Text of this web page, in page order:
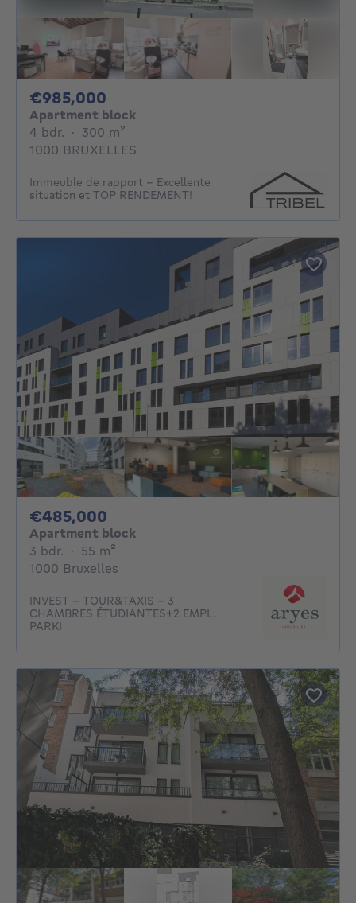
€985,000
Apartment block
4 bdr. 4 bedrooms
· 300 m²
1000 BRUXELLES
Immeuble de rapport - Excellente
situation et TOP RENDEMENT!
€485,000
Apartment block
3 bdr. 3 bedrooms
· 55 m²
1000 Bruxelles
INVEST - TOUR&TAXIS – 3
CHAMBRES ÉTUDIANTES+2 EMPL.
PARKI